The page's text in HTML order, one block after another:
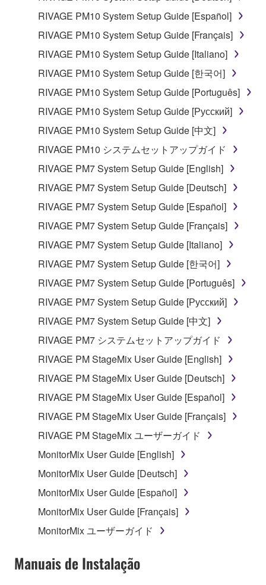
RIVAGE PM10 System Setup Guide [Español]
RIVAGE PM10 System Setup Guide [Français]
RIVAGE PM10 System Setup Guide [Italiano]
RIVAGE PM10 System Setup Guide [한국어]
RIVAGE PM10 System Setup Guide [Português]
RIVAGE PM10 System Setup Guide [Русский]
RIVAGE PM10 System Setup Guide [中文]
RIVAGE PM10 システムセットアップガイド
RIVAGE PM7 System Setup Guide [English]
RIVAGE PM7 System Setup Guide [Deutsch]
RIVAGE PM7 System Setup Guide [Español]
RIVAGE PM7 System Setup Guide [Français]
RIVAGE PM7 System Setup Guide [Italiano]
RIVAGE PM7 System Setup Guide [한국어]
RIVAGE PM7 System Setup Guide [Português]
RIVAGE PM7 System Setup Guide [Русский]
RIVAGE PM7 System Setup Guide [中文]
RIVAGE PM7 システムセットアップガイド
RIVAGE PM StageMix User Guide [English]
RIVAGE PM StageMix User Guide [Deutsch]
RIVAGE PM StageMix User Guide [Español]
RIVAGE PM StageMix User Guide [Français]
RIVAGE PM StageMix ユーザーガイド
MonitorMix User Guide [English]
MonitorMix User Guide [Deutsch]
MonitorMix User Guide [Español]
MonitorMix User Guide [Français]
MonitorMix ユーザーガイド
Manuais de Instalação